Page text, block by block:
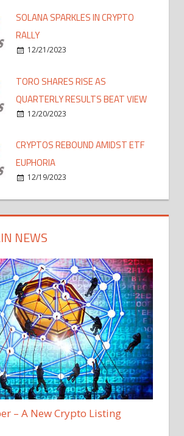
SOLANA SPARKLES IN CRYPTO
RALLY
12/21/2023
TORO SHARES RISE AS
QUARTERLY RESULTS BEAT VIEW
12/20/2023
CRYPTOS REBOUND AMIDST ETF
EUPHORIA
12/19/2023
NEWS
– A New Crypto Listing